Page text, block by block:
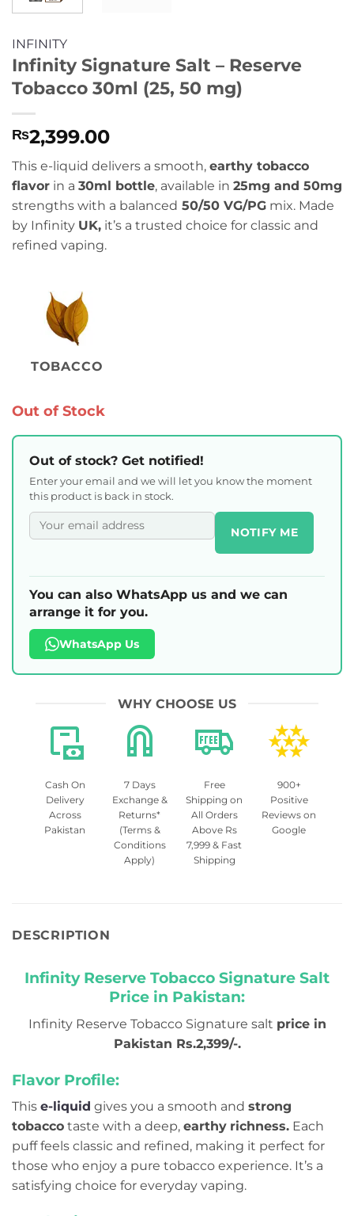
INFINITY
Infinity Signature Salt – Reserve
Tobacco 30ml (25, 50 mg)
₨2,399.00
This e-liquid delivers a smooth, earthy tobacco
flavor in a 30ml bottle, available in 25mg and 50mg
strengths with a balanced 50/50 VG/PG mix. Made
by Infinity UK, it’s a trusted choice for classic and
refined vaping.
TOBACCO
Out of Stock
Out of stock? Get notified!
Enter your email and we will let you know the moment
this product is back in stock.
NOTIFY ME
You can also WhatsApp us and we can
arrange it for you.
WhatsApp Us
WHY CHOOSE US
Cash On
Delivery
Across
Pakistan
7 Days
Exchange &
Returns*
(Terms &
Conditions
Apply)
Free
Shipping on
All Orders
Above Rs
7,999 & Fast
Shipping
900+
Positive
Reviews on
Google
DESCRIPTION
Infinity Reserve Tobacco Signature Salt
Price in Pakistan:
Infinity Reserve Tobacco Signature salt price in
Pakistan Rs.2,399/-.
Flavor Profile:
This e-liquid gives you a smooth and strong
tobacco taste with a deep, earthy richness. Each
puff feels classic and refined, making it perfect for
those who enjoy a pure tobacco experience. It’s a
satisfying choice for everyday vaping.